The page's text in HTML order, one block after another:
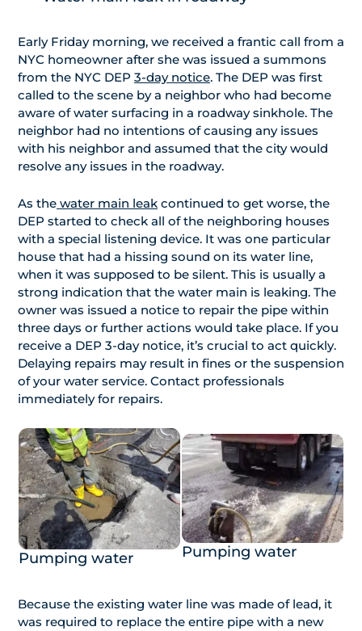
Early Friday morning, we received a frantic call from a
NYC homeowner after she was issued a summons
from the NYC DEP 3-day notice. The DEP was first
called to the scene by a neighbor who had become
aware of water surfacing in a roadway sinkhole. The
neighbor had no intentions of causing any issues
with his neighbor and assumed that the city would
resolve any issues in the roadway.
As the water main leak continued to get worse, the
DEP started to check all of the neighboring houses
with a special listening device. It was one particular
house that had a hissing sound on its water line,
when it was supposed to be silent. This is usually a
strong indication that the water main is leaking. The
owner was issued a notice to repair the pipe within
three days or further actions would take place. If you
receive a DEP 3-day notice, it’s crucial to act quickly.
Delaying repairs may result in fines or the suspension
of your water service. Contact professionals
immediately for repairs.
Pumping water Pumping water
Because the existing water line was made of lead, it
was required to replace the entire pipe with a new